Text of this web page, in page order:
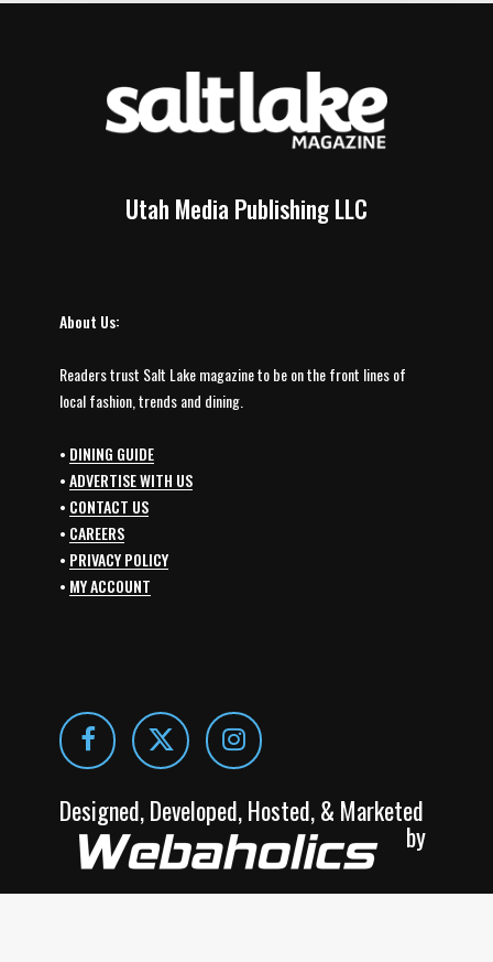
Utah Media Publishing LLC
About Us:
Readers trust Salt Lake magazine to be on the front lines of
local fashion, trends and dining.
• DINING GUIDE
•ADVERTISE WITH US
• CONTACT US
• CAREERS
• PRIVACY POLICY
• MY ACCOUNT
Designed, Developed, Hosted, & Marketed
by